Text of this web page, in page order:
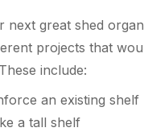
next great shed
projects that
include:
an existing shelf
a tall shelf